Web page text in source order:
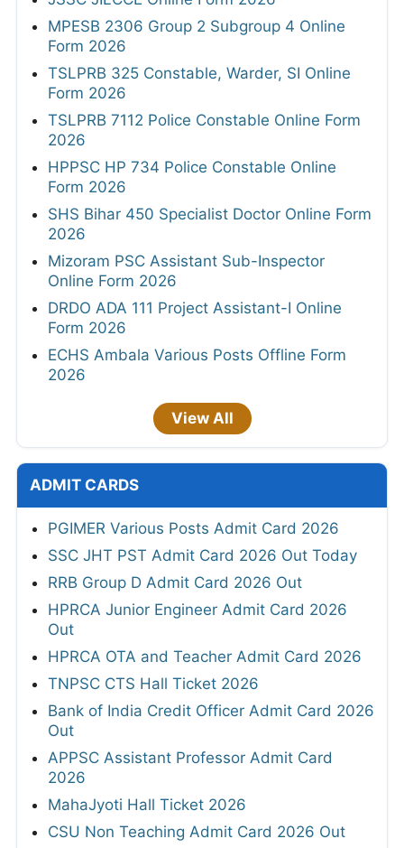
MPESB 2306 Group 2 Subgroup 4 Online
Form 2026
TSLPRB 325 Constable, Warder, SI Online
Form 2026
TSLPRB 7112 Police Constable Online Form
2026
HPPSC HP 734 Police Constable Online
Form 2026
SHS Bihar 450 Specialist Doctor Online Form
2026
Mizoram PSC Assistant Sub-Inspector
Online Form 2026
DRDO ADA 111 Project Assistant-I Online
Form 2026
ECHS Ambala Various Posts Offline Form
2026
View All
ADMIT CARDS
PGIMER Various Posts Admit Card 2026
SSC JHT PST Admit Card 2026 Out Today
RRB Group D Admit Card 2026 Out
HPRCA Junior Engineer Admit Card 2026
Out
HPRCA OTA and Teacher Admit Card 2026
TNPSC CTS Hall Ticket 2026
Bank of India Credit Officer Admit Card 2026
Out
APPSC Assistant Professor Admit Card
2026
MahaJyoti Hall Ticket 2026
CSU Non Teaching Admit Card 2026 Out